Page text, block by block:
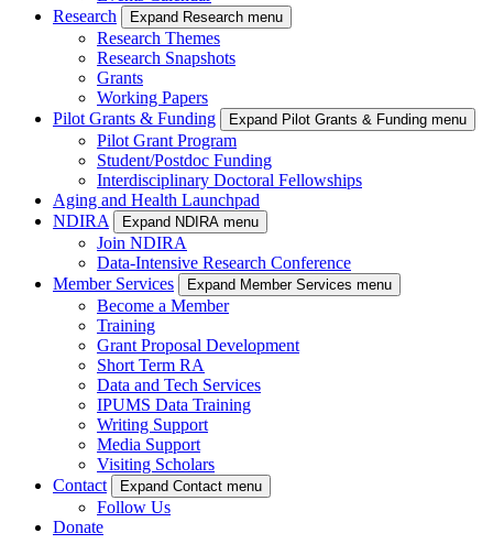
Research
Expand Research menu
Research Themes
Research Snapshots
Grants
Working Papers
Pilot Grants & Funding
Expand Pilot Grants & Funding menu
Pilot Grant Program
Student/Postdoc Funding
Interdisciplinary Doctoral Fellowships
Aging and Health Launchpad
NDIRA
Expand NDIRA menu
Join NDIRA
Data-Intensive Research Conference
Member Services
Expand Member Services menu
Become a Member
Training
Grant Proposal Development
Short Term RA
Data and Tech Services
IPUMS Data Training
Writing Support
Media Support
Visiting Scholars
Contact
Expand Contact menu
Follow Us
Donate